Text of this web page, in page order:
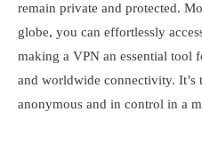
remain private and protected.
globe, you can effortlessly
making a VPN an essential tool
and worldwide connectivity.
anonymous and in control in a